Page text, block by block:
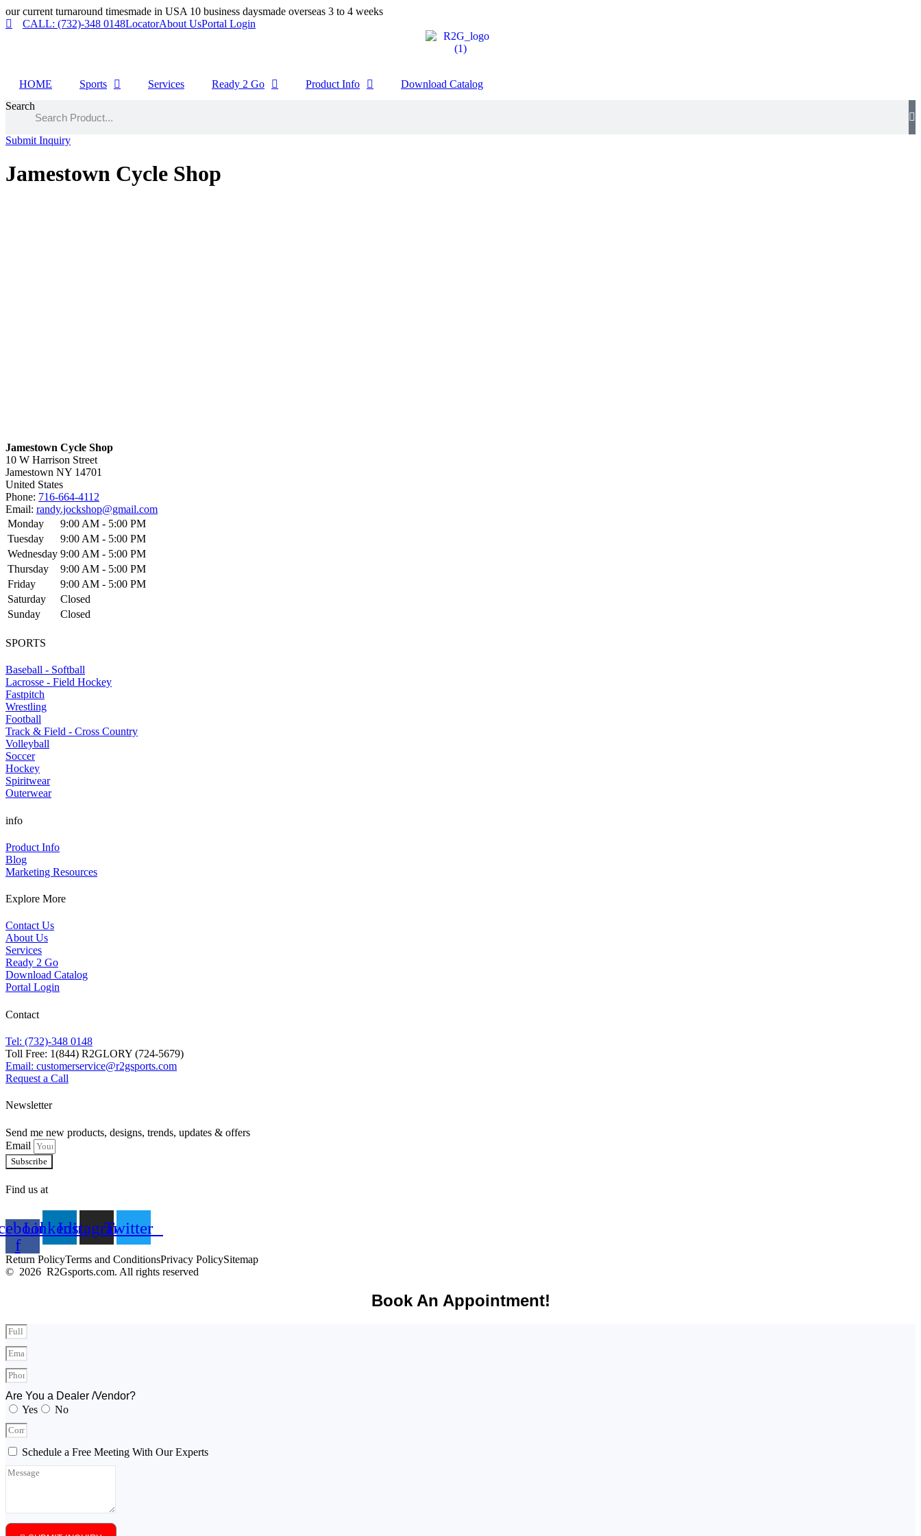
Skip
to
our current turnaround timesmade in USA 10 business daysmade overseas 3 to 4 weeks
CALL: (732)-348 0148LocatorAbout UsPortal Login
HOME Sports Services Ready 2 Go Product Info
Download Catalog
Search
Submit Inquiry
Jamestown Cycle Shop
Jamestown Cycle Shop
10 W Harrison Street
Jamestown NY 14701
United States
Phone: 716-664-4112
Email: randy.jockshop@gmail.com
Monday
9:00 AM - 5:00 PM
Tuesday
9:00 AM - 5:00 PM
Wednesday 9:00 AM - 5:00 PM
Thursday
9:00 AM - 5:00 PM
Friday
9:00 AM - 5:00 PM
Saturday
Closed
Sunday
Closed
SPORTS
Baseball - Softball
Lacrosse - Field Hockey
Fastpitch
Wrestling
Football
Track & Field - Cross Country
Volleyball
Soccer
Hockey
Spiritwear
Outerwear
info
Product Info
Blog
Marketing Resources
Explore More
Contact Us
About Us
Services
Ready 2 Go
Download Catalog
Portal Login
Contact
Tel: (732)-348 0148
Toll Free: 1(844) R2GLORY (724-5679)
Email: customerservice@r2gsports.com
Request a Call
Newsletter
Send me new products, designs, trends, updates & offers
Email
Subscribe
Find us at
f
LinkedinInstagramTwitter
Return PolicyTerms and ConditionsPrivacy PolicySitemap
© 2026 R2Gsports.com. All rights reserved
Book An Appointment!
Are You a Dealer /Vendor?
Yes
No
Schedule a Free Meeting With Our Experts